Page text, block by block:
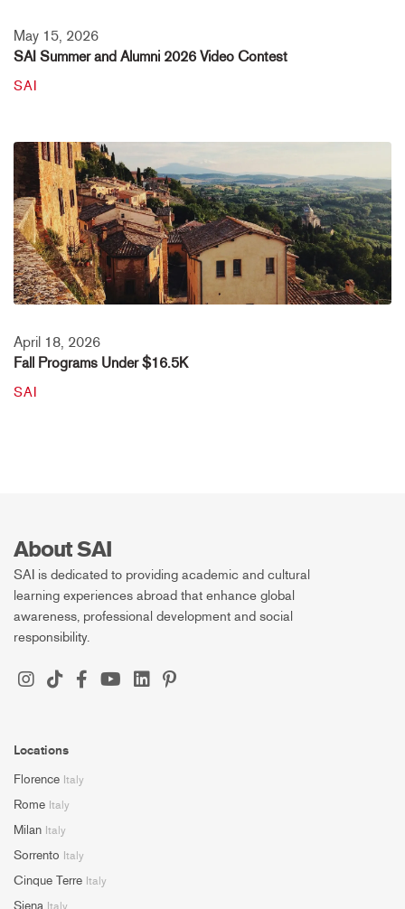
May 15, 2026
SAI Summer and Alumni 2026 Video Contest
SAI
April 18, 2026
Fall Programs Under $16.5K
SAI
About SAI
SAI is dedicated to providing academic and cultural
learning experiences abroad that enhance global
awareness, professional development and social
responsibility.
Locations
Florence Italy
Rome Italy
Milan Italy
Sorrento Italy
Cinque Terre Italy
Siena Italy